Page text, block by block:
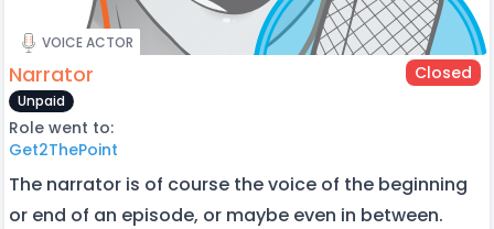
VOICE ACTOR
Narrator Closed
Unpaid
Role went to:
Get2ThePoint
The narrator is of course the voice of the beginning
or end of an episode, or maybe even in between.